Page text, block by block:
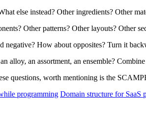
else instead? Other ingredients? Other
Other patterns? Other layouts? Other
negative? How about opposites? Turn it
alloy, an assortment, an ensemble?
questions, worth mentioning is the
programming Domain structure for SaaS